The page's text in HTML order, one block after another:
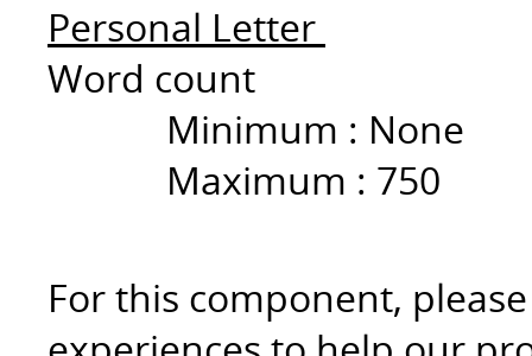
Personal Letter
Word count
Minimum : None
Maximum : 750
For this component,